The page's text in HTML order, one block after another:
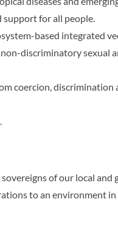
support for all people.
based integrated
discriminatory sexual
coercion, discrimination
of our local
to an environment